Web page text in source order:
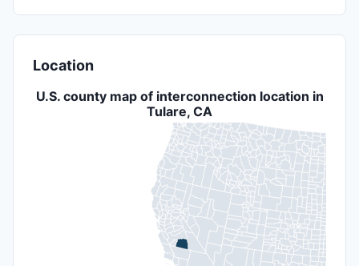
Location
U.S. county map of interconnection location in
Tulare, CA